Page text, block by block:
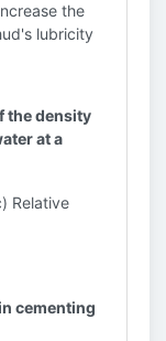
the
lubricity
the density
at a
Relative
cementing